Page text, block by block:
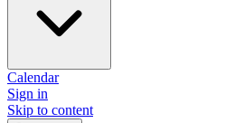
Calendar
Sign in
Skip to content